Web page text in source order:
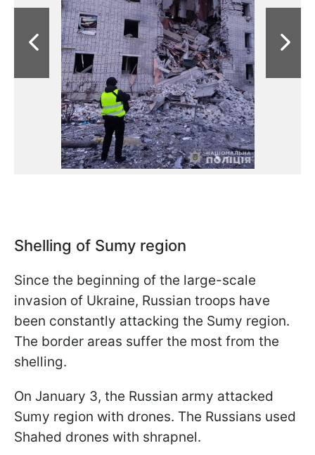
Shelling of Sumy region
Since the beginning of the large-scale
invasion of Ukraine, Russian troops have
been constantly attacking the Sumy region.
The border areas suffer the most from the
shelling.
On January 3, the Russian army attacked
Sumy region with drones. The Russians used
Shahed drones with shrapnel.